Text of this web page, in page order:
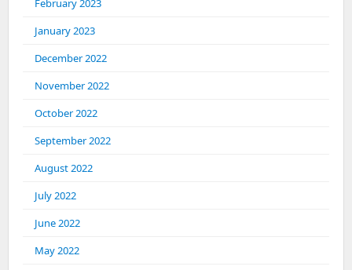
February 2023
January 2023
December 2022
November 2022
October 2022
September 2022
August 2022
July 2022
June 2022
May 2022